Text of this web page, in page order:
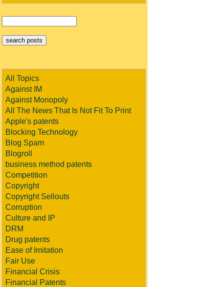
All Topics
Against IM
Against Monopoly
All The News That Is Not Fit To Print
Apple's patents
Blocking Technology
Blog Spam
Blogroll
business method patents
Competition
Copyright
Copyright Sellouts
Corruption
Culture and IP
DRM
Drug patents
Ease of Imitation
Fair Use
Financial Crisis
Financial Patents